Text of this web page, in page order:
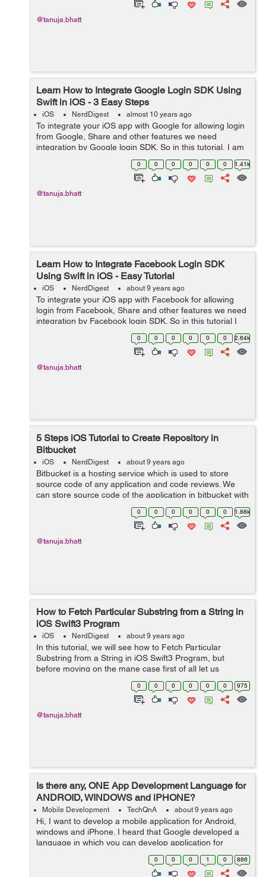
@tanuja.bhatt
Learn How to Integrate Google Login SDK Using
Swift in iOS - 3 Easy Steps
iOS NerdDigest almost 10 years ago
To integrate your iOS app with Google for allowing login
from Google, Share and other features we need
integration by Google login SDK. So in this tutorial, I am
providing you simple steps to integrate Google Login
SDK using swift in iOS. &n...
0 0 0 0 0 0 1.41k
@tanuja.bhatt
Learn How to Integrate Facebook Login SDK
Using Swift in iOS - Easy Tutorial
iOS NerdDigest about 9 years ago
To integrate your iOS app with Facebook for allowing
login from Facebook, Share and other features we need
integration by Facebook login SDK. So in this tutorial I
am providing you simple steps to integrate Facebook
0 0 0 0 0 0 2.64k
@tanuja.bhatt
5 Steps iOS Tutorial to Create Repository in
Bitbucket
iOS NerdDigest about 9 years ago
Bitbucket is a hosting service which is used to store
source code of any application and code reviews. We
can store source code of the application in bitbucket with
the help of repository. The repository is used to store
source code and any furth...
0 0 0 0 0 0 1.88k
@tanuja.bhatt
How to Fetch Particular Substring from a String in
iOS Swift3 Program
iOS NerdDigest about 9 years ago
In this tutorial, we will see how to Fetch Particular
Substring from a String in iOS Swift3 Program, but
before moving on the mane case first of all let us
see, What is String and Substring? What is String
0 0 0 0 0 0 975
@tanuja.bhatt
Is there any, ONE App Development Language for
ANDROID, WINDOWS and iPHONE?
Mobile Development TechQnA about 9 years ago
Hi, I want to develop a mobile application for Android,
windows and iPhone. I heard that Google developed a
language in which you can develop application for
Android, windows and iPhone by using just one
language or may b just one platform. Bu...
0 0 0 1 0 886